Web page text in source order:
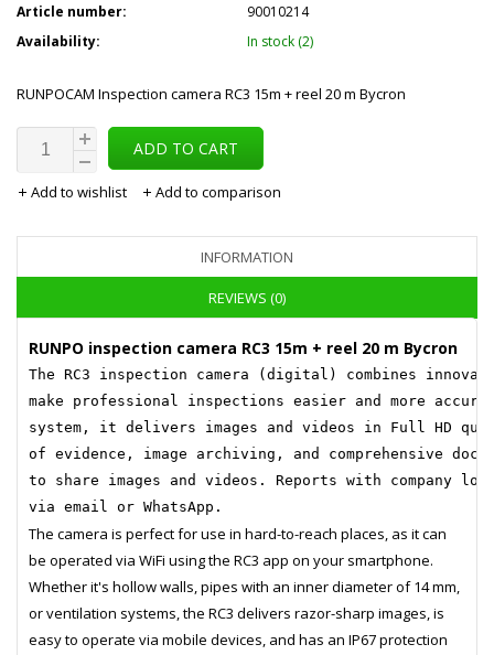
Article number:
90010214
Availability:
In stock (2)
RUNPOCAM Inspection camera RC3 15m + reel 20 m Bycron
ADD TO CART
Add to wishlist Add to comparison
INFORMATION
REVIEWS (0)
RUNPO inspection camera RC3 15m + reel 20 m Bycron
The RC3 inspection camera (digital) combines
make professional inspections easier and more
system, it delivers images and videos in Full HD
of evidence, image archiving, and comprehensive
to share images and videos. Reports with company
via email or WhatsApp.
The camera is perfect for use in hard-to-reach places, as it can
be operated via WiFi using the RC3 app on your smartphone.
Whether it's hollow walls, pipes with an inner diameter of 14 mm,
or ventilation systems, the RC3 delivers razor-sharp images, is
easy to operate via mobile devices, and has an IP67 protection